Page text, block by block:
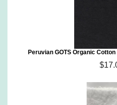
Peruvian GOTS Organic